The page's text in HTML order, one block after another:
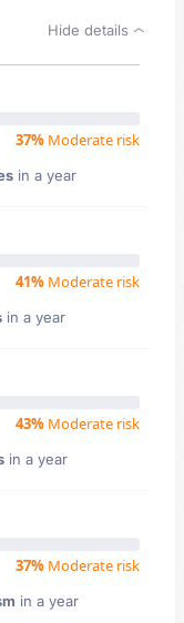
Hide details
37% Moderate risk
in a year
41% Moderate risk
in a year
43% Moderate risk
in a year
37% Moderate risk
in a year